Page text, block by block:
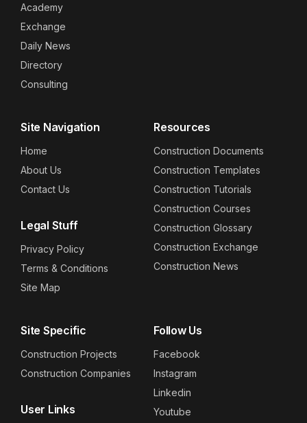
Academy
Exchange
Daily News
Directory
Consulting
Site Navigation
Home
About Us
Contact Us
Legal Stuff
Privacy Policy
Terms & Conditions
Site Map
Resources
Construction Documents
Construction Templates
Construction Tutorials
Construction Courses
Construction Glossary
Construction Exchange
Construction News
Site Specific
Construction Projects
Construction Companies
User Links
Follow Us
Facebook
Instagram
Linkedin
Youtube